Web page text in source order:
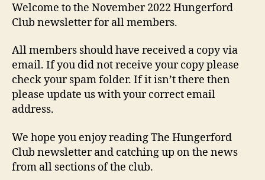
Welcome to the November 2022 Hungerford
Club newsletter for all members.
All members should have received a copy via
email. If you did not receive your copy please
check your spam folder. If it isn’t there then
please update us with your correct email
address.
We hope you enjoy reading The Hungerford
Club newsletter and catching up on the news
from all sections of the club.